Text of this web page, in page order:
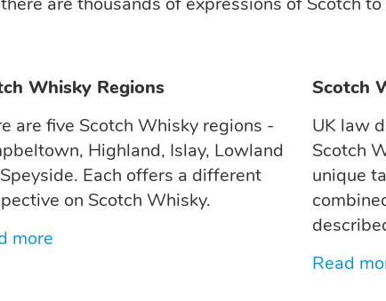
Whisky Regions
are five Scotch Whisky regions -
Highland, Islay, Lowland
Each offers a different
on Scotch Whisky.
more
Scotch
UK law
Scotch
unique
Read